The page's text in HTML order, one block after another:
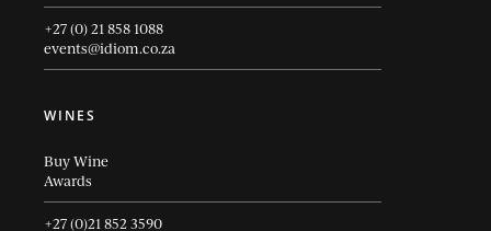
+27 (0) 21 858 1088
events@idiom.co.za
WINES
Buy Wine
Awards
+27 (0)21 852 3590